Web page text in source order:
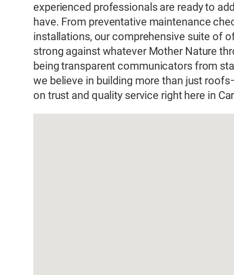
experienced professionals are ready to
have. From preventative maintenance
installations, our comprehensive suite of
strong against whatever Mother Nature
being transparent communicators from
we believe in building more than just
on trust and quality service right here in